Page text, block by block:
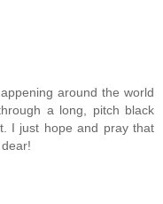
around the world
a long, pitch black
I just hope and pray that